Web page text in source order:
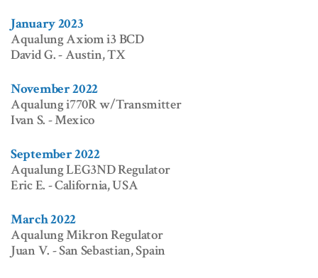
January 2023
Aqualung Axiom i3 BCD
David G. - Austin, TX
November 2022
Aqualung i770R w/Transmitter
Ivan S. - Mexico
September 2022
Aqualung LEG3ND Regulator
Eric E. - California, USA
March 2022
Aqualung Mikron Regulator
Juan V. - San Sebastian, Spain